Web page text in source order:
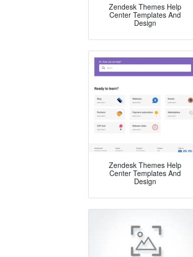
Zendesk Themes Help
Center Templates And
Design
Zendesk Themes Help
Center Templates And
Design